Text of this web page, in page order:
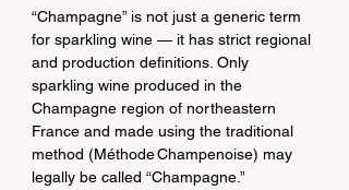
“Champagne” is not just a generic term
for sparkling wine — it has strict regional
and production definitions. Only
sparkling wine produced in the
Champagne region of northeastern
France and made using the traditional
method (Méthode Champenoise) may
legally be called “Champagne.”